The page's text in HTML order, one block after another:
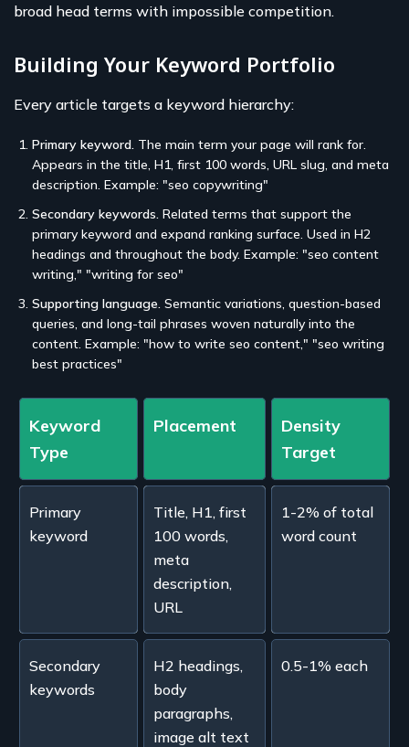
broad head terms with impossible competition.
Building Your Keyword Portfolio
Every article targets a keyword hierarchy:
Primary keyword. The main term your page will rank for.
Appears in the title, H1, first 100 words, URL slug, and meta
description. Example: "seo copywriting"
Secondary keywords. Related terms that support the
primary keyword and expand ranking surface. Used in H2
headings and throughout the body. Example: "seo content
writing," "writing for seo"
Supporting language. Semantic variations, question-based
queries, and long-tail phrases woven naturally into the
content. Example: "how to write seo content," "seo writing
best practices"
Keyword
Type
Placement
Density
Target
Primary
keyword
Title, H1, first
100 words,
meta
description,
URL
1-2% of total
word count
Secondary
keywords
H2 headings,
body
paragraphs,
image alt text
0.5-1% each